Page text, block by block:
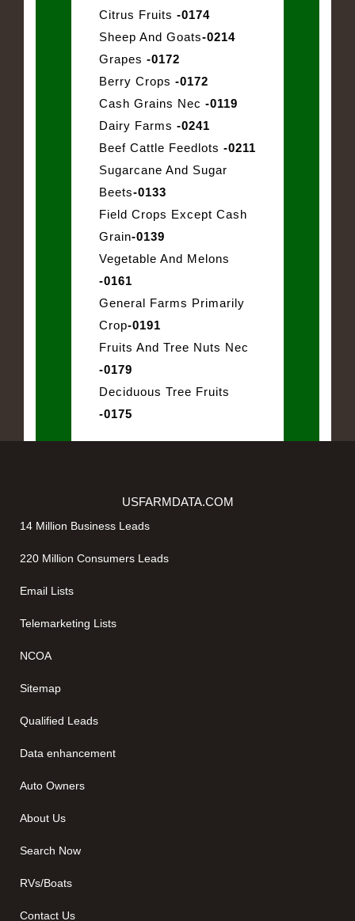
Citrus Fruits -0174
Sheep And Goats-0214
Grapes -0172
Berry Crops -0172
Cash Grains Nec -0119
Dairy Farms -0241
Beef Cattle Feedlots -0211
Sugarcane And Sugar
Beets-0133
Field Crops Except Cash
Grain-0139
Vegetable And Melons
-0161
General Farms Primarily
Crop-0191
Fruits And Tree Nuts Nec
-0179
Deciduous Tree Fruits
-0175
USFARMDATA.COM
14 Million Business Leads
220 Million Consumers Leads
Email Lists
Telemarketing Lists
NCOA
Sitemap
Qualified Leads
Data enhancement
Auto Owners
About Us
Search Now
RVs/Boats
Contact Us